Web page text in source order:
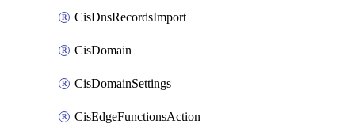
CisDnsRecordsImport
CisDomain
CisDomainSettings
CisEdgeFunctionsAction